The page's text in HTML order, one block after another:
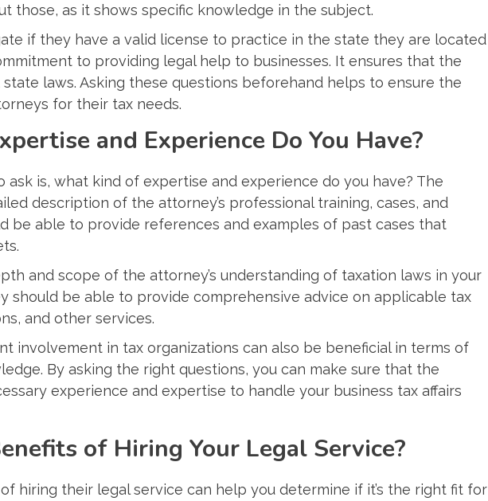
those, as it shows specific knowledge in the subject.
if they have a valid license to practice in the state they are located
to providing legal help to businesses. It ensures that the
laws. Asking these questions beforehand helps to ensure the
for their tax needs.
and Experience Do You Have?
is, what kind of expertise and experience do you have? The
description of the attorney’s professional training, cases, and
be able to provide references and examples of past cases that
and scope of the attorney’s understanding of taxation laws in your
should be able to provide comprehensive advice on applicable tax
and other services.
involvement in tax organizations can also be beneficial in terms of
By asking the right questions, you can make sure that the
experience and expertise to handle your business tax affairs
of Hiring Your Legal Service?
hiring their legal service can help you determine if it’s the right fit for